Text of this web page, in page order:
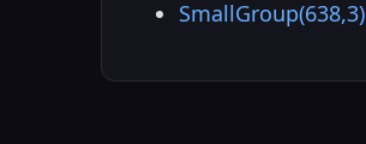
SmallGroup(638,3)